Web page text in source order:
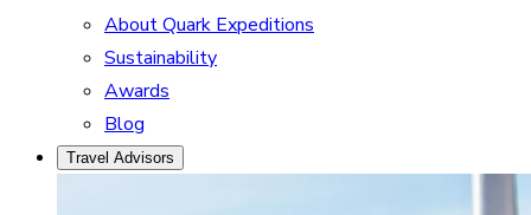
About Quark Expeditions
Sustainability
Awards
Blog
Travel Advisors